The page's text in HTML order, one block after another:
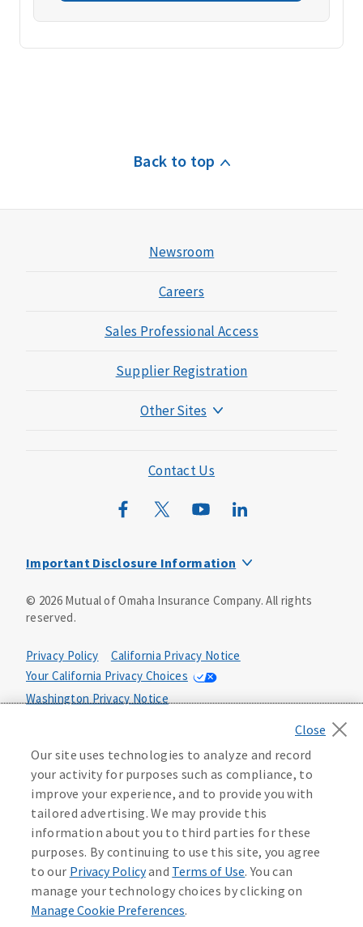
Back to top
Newsroom
Careers
Sales Professional Access
Supplier Registration
Other Sites
Mutual of Omaha Mortgage
Wild Kingdom
Contact Us
Important Disclosure Information
an insurance agent/producer.
Insurance is underwritten by Mutual of Omaha Insurance
Company, Mutual of Omaha Plaza, Omaha, NE 68175. Policy
Form CP1, CP2, CP4 (or state equivalent). In FL: CP1-
CP4-24344, in NC: CP1-24808, CP2-24809, CP4-24811, in OK:
CP1-24310, CP2-24311, CP4-24313, in PA: CP1-24416, CP2-
24417, CP4-24419, in TX: CP1-24286, CP2-24287, CP4-24289,
in WA: CP1-24319, CP2-24320, CP4-24322. These policies
have exclusions, limitations, reductions and terms under
which the policy may be continued in force or
discontinued. Benefits and rates may vary. For costs and
further details of coverage, see your agent/producer or
write to the company.
This is a limited health benefit policy.
© 2026Mutual of Omaha Insurance Company. All rights
reserved.
Privacy Policy
California Privacy Notice
Your California Privacy Choices
Washington Privacy Notice
Accessibility Services Health Plan Compliance Notice
215306
Our site uses technologies to analyze and record
your activity for purposes such as compliance, to
improve your experience, and to provide you with
tailored advertising. We may provide this
information about you to third parties for these
purposes. By continuing to use this site, you agree
to our Privacy Policyand Terms of Use. You can
manage your technology choices by clicking on
Manage Cookie Preferences.